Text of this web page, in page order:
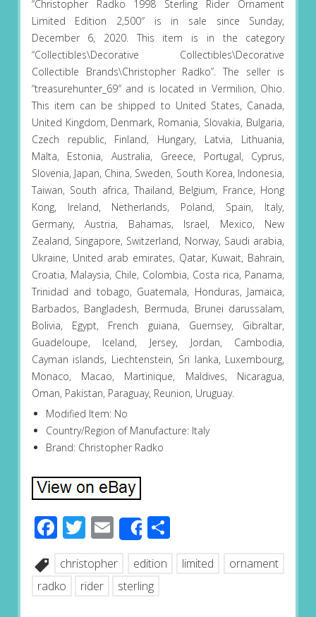
“Christopher Radko 1998 Sterling Rider Ornament
Limited Edition 2,500″ is in sale since Sunday,
December 6, 2020. This item is in the category
“Collectibles\Decorative Collectibles\Decorative
Collectible Brands\Christopher Radko”. The seller is
“treasurehunter_69″ and is located in Vermilion, Ohio.
This item can be shipped to United States, Canada,
United Kingdom, Denmark, Romania, Slovakia, Bulgaria,
Czech republic, Finland, Hungary, Latvia, Lithuania,
Malta, Estonia, Australia, Greece, Portugal, Cyprus,
Slovenia, Japan, China, Sweden, South Korea, Indonesia,
Taiwan, South africa, Thailand, Belgium, France, Hong
Kong, Ireland, Netherlands, Poland, Spain, Italy,
Germany, Austria, Bahamas, Israel, Mexico, New
Zealand, Singapore, Switzerland, Norway, Saudi arabia,
Ukraine, United arab emirates, Qatar, Kuwait, Bahrain,
Croatia, Malaysia, Chile, Colombia, Costa rica, Panama,
Trinidad and tobago, Guatemala, Honduras, Jamaica,
Barbados, Bangladesh, Bermuda, Brunei darussalam,
Bolivia, Egypt, French guiana, Guernsey, Gibraltar,
Guadeloupe, Iceland, Jersey, Jordan, Cambodia,
Cayman islands, Liechtenstein, Sri lanka, Luxembourg,
Monaco, Macao, Martinique, Maldives, Nicaragua,
Oman, Pakistan, Paraguay, Reunion, Uruguay.
Modified Item: No
Country/Region of Manufacture: Italy
Brand: Christopher Radko
Facebook
Twitter
EmailShareShare
christopher edition limited
ornament
radko
rider sterling